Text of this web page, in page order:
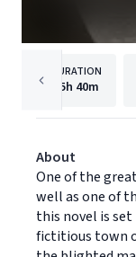
DURATION
35h 40m
About
One of the
well as one of
this novel is set
fictitious town